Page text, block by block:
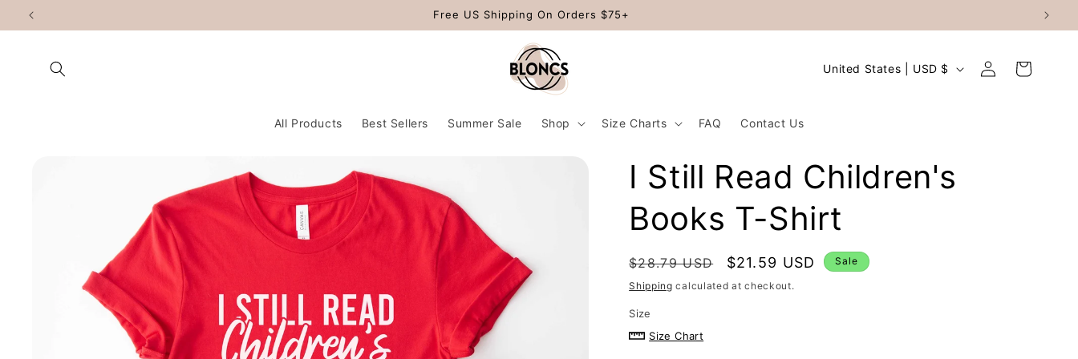
Skip to
Free US Shipping On Orders $75+
All Products Best Sellers Summer Sale Shop Size Charts FAQ Contact Us
C
t
r
y
r
United States | USD $
Log
in
Cart
I Still Read Children's
Books T-Shirt
Regular
price
$28.79 USD
Sale
price
$21.59 USD Sale
Shipping calculated at checkout.
Size
Size Chart